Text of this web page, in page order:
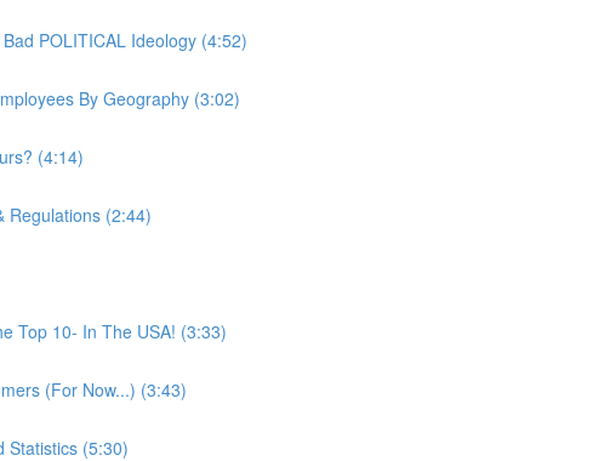
POLITICAL Ideology (4:52)
By Geography (3:02)
(4:14)
Regulations (2:44)
Top 10- In The USA! (3:33)
(For Now...) (3:43)
Statistics (5:30)